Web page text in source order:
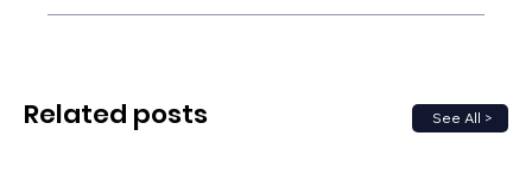
See All >
Related posts